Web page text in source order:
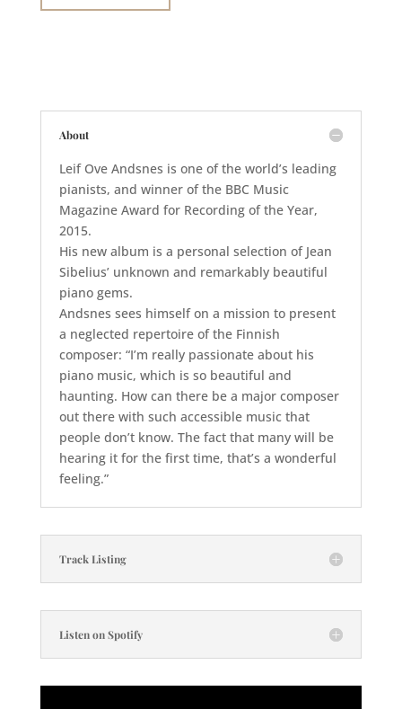
About
Leif Ove Andsnes is one of the world’s leading
pianists, and winner of the BBC Music
Magazine Award for Recording of the Year,
2015.
His new album is a personal selection of Jean
Sibelius’ unknown and remarkably beautiful
piano gems.
Andsnes sees himself on a mission to present
a neglected repertoire of the Finnish
composer: “I’m really passionate about his
piano music, which is so beautiful and
haunting. How can there be a major composer
out there with such accessible music that
people don’t know. The fact that many will be
hearing it for the first time, that’s a wonderful
feeling.”
Track Listing
Listen on Spotify